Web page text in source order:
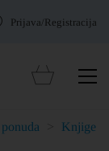
Prijava/Registracija
Knjige